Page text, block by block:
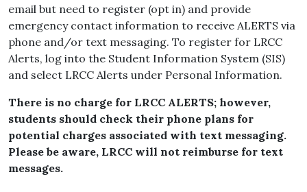
email but need to register (opt in) and provide
emergency contact information to receive ALERTS via
phone and/or text messaging. To register for LRCC
Alerts, log into the Student Information System (SIS)
and select LRCC Alerts under Personal Information.
There is no charge for LRCC ALERTS; however,
students should check their phone plans for
potential charges associated with text messaging.
Please be aware, LRCC will not reimburse for text
messages.